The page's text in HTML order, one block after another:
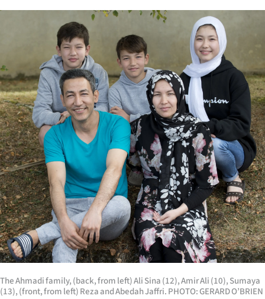
The Ahmadi family, (back, from left) Ali Sina (12), Amir Ali (10), Sumaya
(13), (front, from left) Reza and Abedah Jaffri. PHOTO: GERARD O’BRIEN